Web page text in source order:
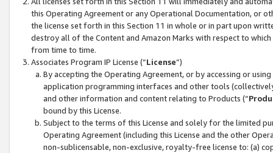
this Operating Agreement or any Operational Documentation, or
the license set forth in this Section 11 in whole or in part upon
destroy all of the Content and Amazon Marks with respect to
from time to time.
Associates Program IP License (“License”)
By accepting the Operating Agreement, or by accessing or
application programming interfaces and other tools
and other information and content relating to Products (“
bound by this License.
Subject to the terms of this License and solely for the limited
Operating Agreement (including this License and the other
non-sublicensable, non-exclusive, royalty-free license to: (a)